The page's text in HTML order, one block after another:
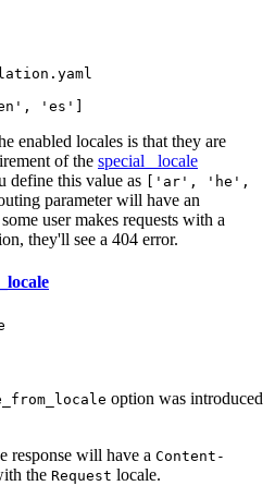
'es' ]
enabled locales is that they are
of the special _locale
define this value as ['ar', 'he',
parameter will have an
user makes requests with a
they'll see a 404 error.
option was introduced
response will have a Content-
the Request locale.